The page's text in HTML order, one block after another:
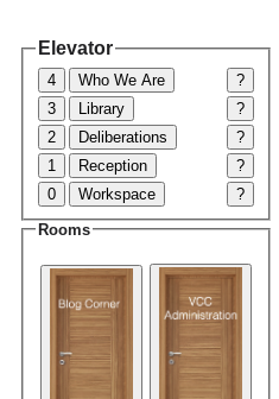
Elevator
4 Who We Are
?
3
Library
?
2
Deliberations
?
1
Reception
?
0
Workspace ?
Rooms